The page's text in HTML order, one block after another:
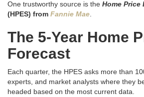
One trustworthy source is the Home Price
(HPES) from Fannie Mae.
The 5-Year Home
Forecast
Each quarter, the HPES asks more than
experts, and market analysts where they
headed based on the most current data.